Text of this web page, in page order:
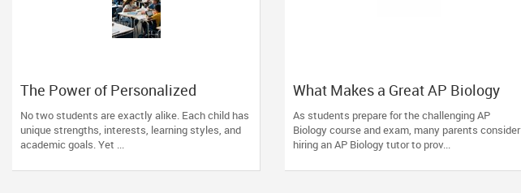
The Power of Personalized
Learning in a Competitive World
No two students are exactly alike. Each child has
unique strengths, interests, learning styles, and
academic goals. Yet ...
What Makes a Great AP Biology
Tutor? Essential Traits to Look For
As students prepare for the challenging AP
Biology course and exam, many parents consider
hiring an AP Biology tutor to prov...